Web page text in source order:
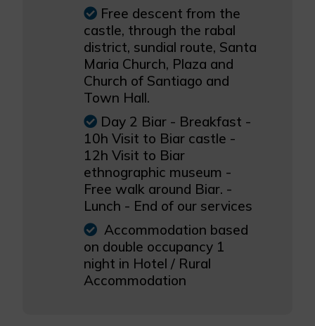
Free descent from the
castle, through the rabal
district, sundial route, Santa
Maria Church, Plaza and
Church of Santiago and
Town Hall.
Day 2 Biar - Breakfast -
10h Visit to Biar castle -
12h Visit to Biar
ethnographic museum -
Free walk around Biar. -
Lunch - End of our services
Accommodation based
on double occupancy 1
night in Hotel / Rural
Accommodation